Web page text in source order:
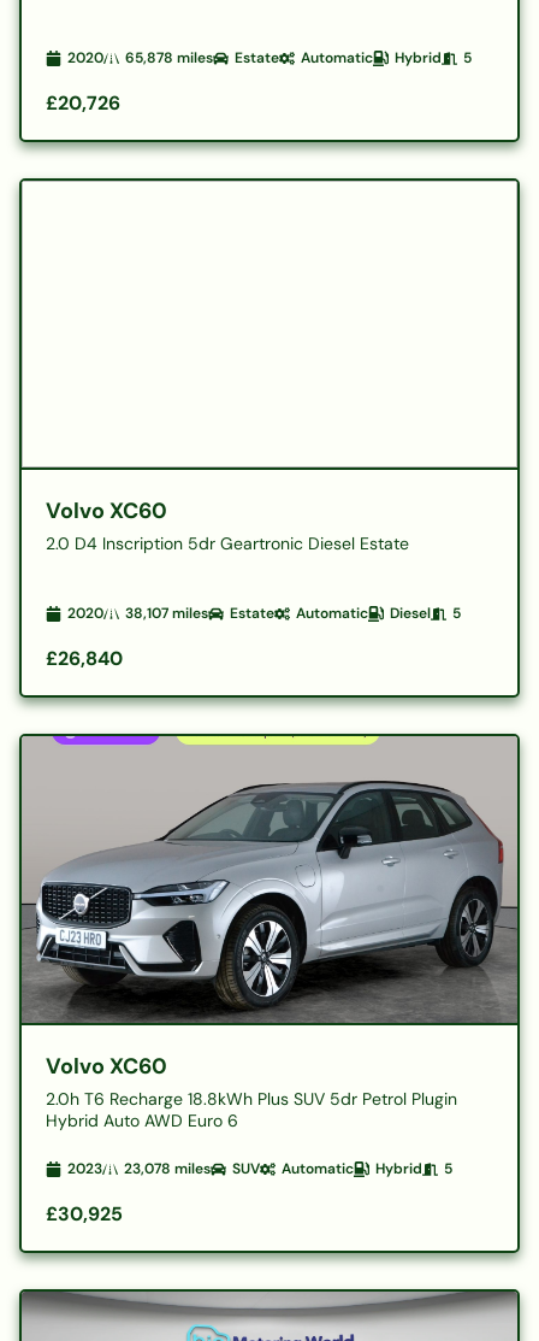
2020 65,878 miles Estate Automatic Hybrid 5
£20,726
Volvo XC60
2.0 D4 Inscription 5dr Geartronic Diesel Estate
2020 38,107miles Estate Automatic Diesel 5
£26,840
Volvo XC60
2.0h T6 Recharge 18.8kWh Plus SUV 5dr Petrol Plugin
Hybrid Auto AWD Euro 6
2023 23,078 miles SUV Automatic Hybrid 5
£30,925